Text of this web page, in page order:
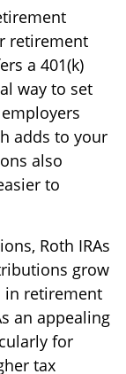
retirement
a 401(k)
way to set
adds to your
also
to
Roth IRAs
grow
in retirement
an appealing
for
tax